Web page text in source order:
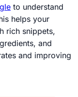
to understand
helps your
rich snippets,
and
and improving